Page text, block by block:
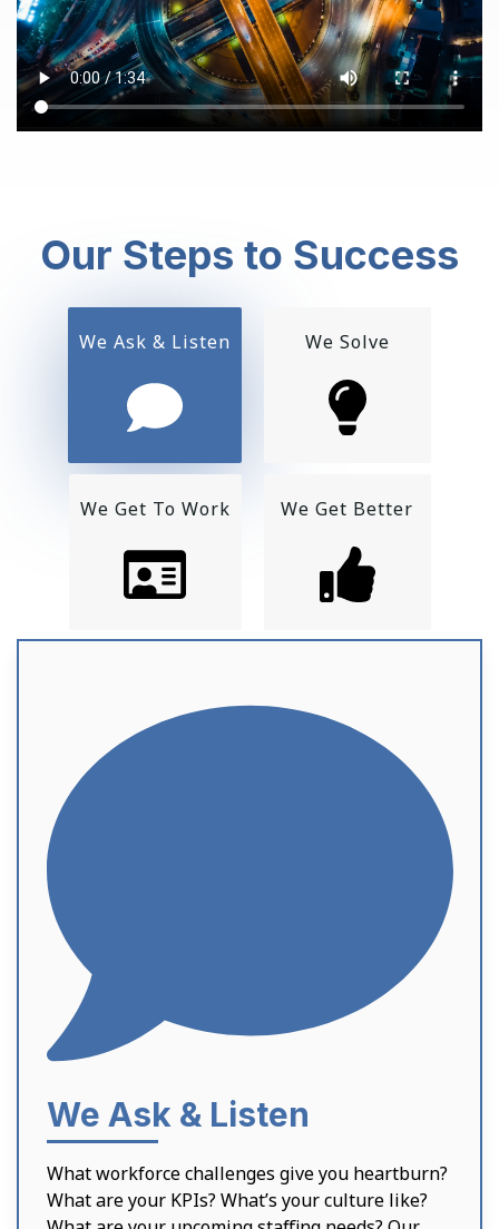
Our Steps to Success
We Ask & Listen We Solve
We Get To Work We Get Better
We Ask & Listen
What workforce challenges give you heartburn?
What are your KPIs? What’s your culture like?